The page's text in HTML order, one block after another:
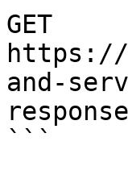
GET
https://
and-
```